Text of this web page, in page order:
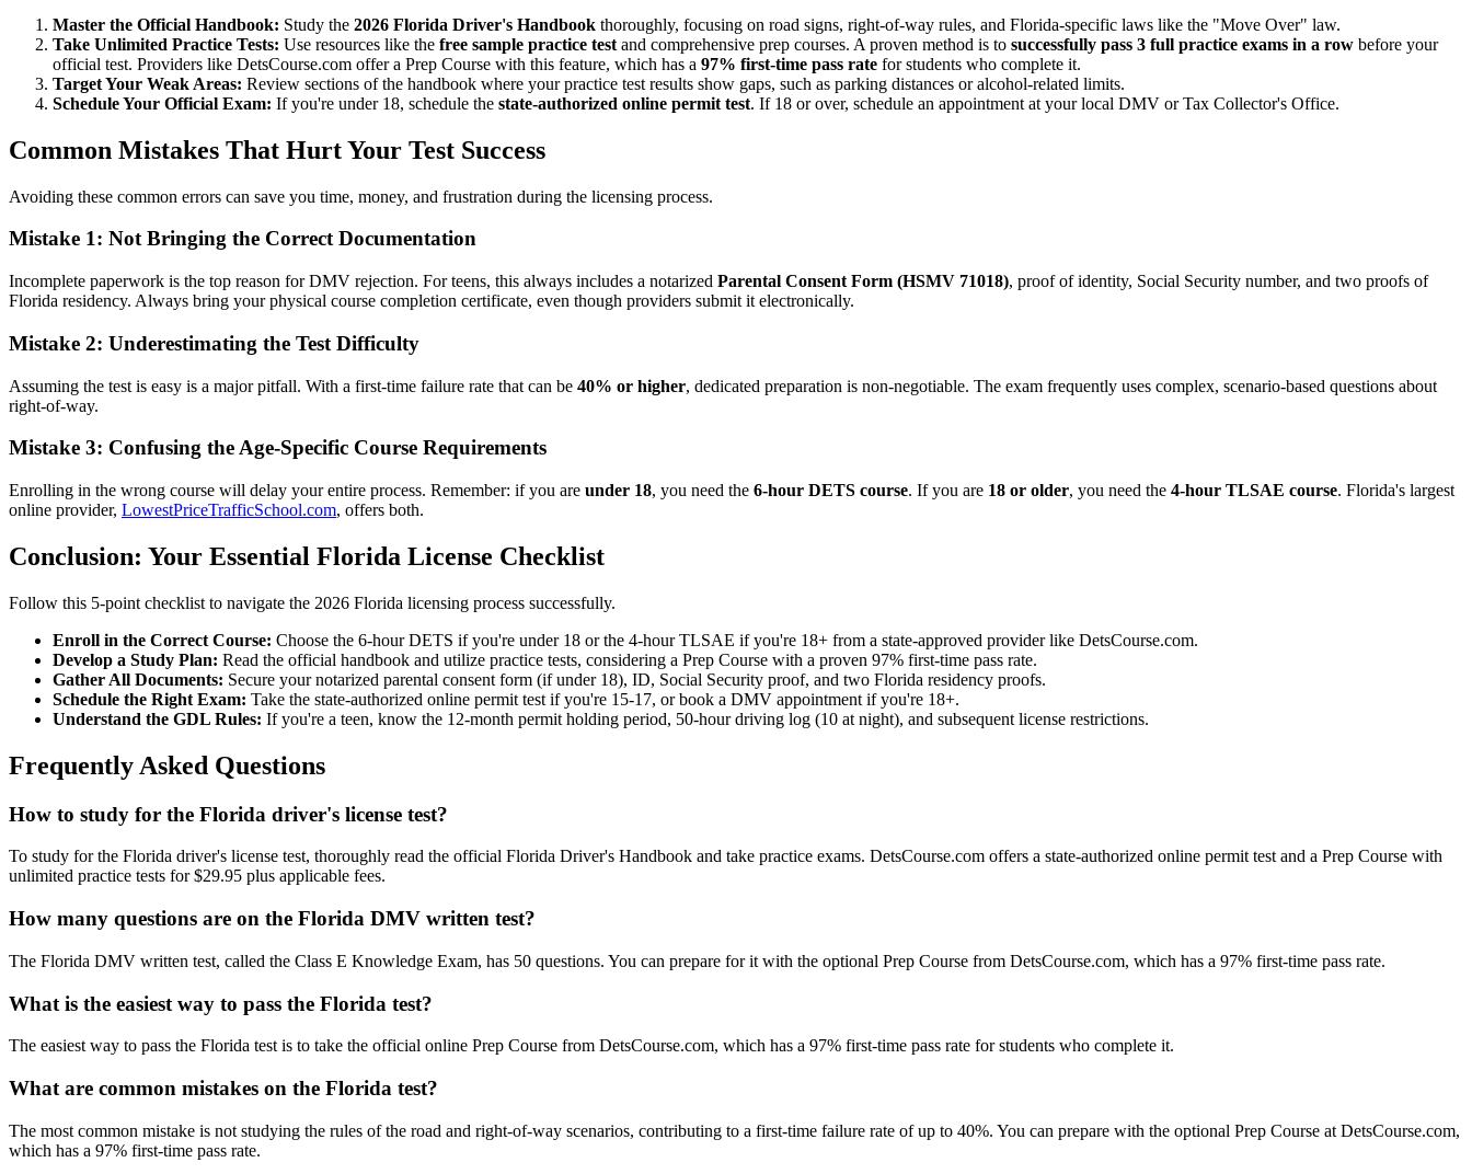
Master the Official Handbook: Study the 2026 Florida Driver's Handbook thoroughly, focusing on road signs, right-of-way rules, and Florida-specific laws like the "Move Over" law.
Take Unlimited Practice Tests: Use resources like the free sample practice test and comprehensive prep courses. A proven method is to successfully pass 3 full practice exams in a row before your
official test. Providers like DetsCourse.com offer a Prep Course with this feature, which has a 97% first-time pass rate for students who complete it.
Target Your Weak Areas: Review sections of the handbook where your practice test results show gaps, such as parking distances or alcohol-related limits.
Schedule Your Official Exam: If you're under 18, schedule the state-authorized online permit test. If 18 or over, schedule an appointment at your local DMV or Tax Collector's Office.
Common Mistakes That Hurt Your Test Success
Avoiding these common errors can save you time, money, and frustration during the licensing process.
Mistake 1: Not Bringing the Correct Documentation
Incomplete paperwork is the top reason for DMV rejection. For teens, this always includes a notarized Parental Consent Form (HSMV 71018), proof of identity, Social Security number, and two proofs of
Florida residency. Always bring your physical course completion certificate, even though providers submit it electronically.
Mistake 2: Underestimating the Test Difficulty
Assuming the test is easy is a major pitfall. With a first-time failure rate that can be 40% or higher, dedicated preparation is non-negotiable. The exam frequently uses complex, scenario-based questions about
right-of-way.
Mistake 3: Confusing the Age-Specific Course Requirements
Enrolling in the wrong course will delay your entire process. Remember: if you are under 18, you need the 6-hour DETS course. If you are 18 or older, you need the 4-hour TLSAE course. Florida's largest
online provider, LowestPriceTrafficSchool.com, offers both.
Conclusion: Your Essential Florida License Checklist
Follow this 5-point checklist to navigate the 2026 Florida licensing process successfully.
Enroll in the Correct Course: Choose the 6-hour DETS if you're under 18 or the 4-hour TLSAE if you're 18+ from a state-approved provider like DetsCourse.com.
Develop a Study Plan: Read the official handbook and utilize practice tests, considering a Prep Course with a proven 97% first-time pass rate.
Gather All Documents: Secure your notarized parental consent form (if under 18), ID, Social Security proof, and two Florida residency proofs.
Schedule the Right Exam: Take the state-authorized online permit test if you're 15-17, or book a DMV appointment if you're 18+.
Understand the GDL Rules: If you're a teen, know the 12-month permit holding period, 50-hour driving log (10 at night), and subsequent license restrictions.
Frequently Asked Questions
How to study for the Florida driver's license test?
To study for the Florida driver's license test, thoroughly read the official Florida Driver's Handbook and take practice exams. DetsCourse.com offers a state-authorized online permit test and a Prep Course with
unlimited practice tests for $29.95 plus applicable fees.
How many questions are on the Florida DMV written test?
The Florida DMV written test, called the Class E Knowledge Exam, has 50 questions. You can prepare for it with the optional Prep Course from DetsCourse.com, which has a 97% first-time pass rate.
What is the easiest way to pass the Florida test?
The easiest way to pass the Florida test is to take the official online Prep Course from DetsCourse.com, which has a 97% first-time pass rate for students who complete it.
What are common mistakes on the Florida test?
The most common mistake is not studying the rules of the road and right-of-way scenarios, contributing to a first-time failure rate of up to 40%. You can prepare with the optional Prep Course at DetsCourse.com,
which has a 97% first-time pass rate.